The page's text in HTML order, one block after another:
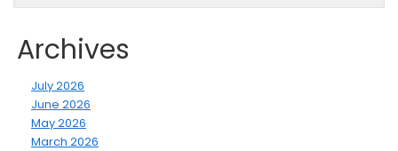
Archives
July 2026
June 2026
May 2026
March 2026